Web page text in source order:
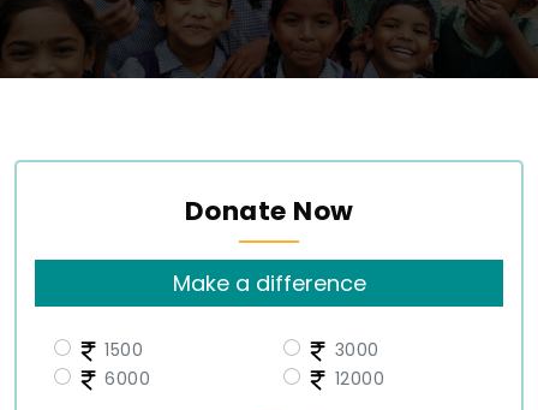
Donate Now
Make a difference
1500
3000
6000
12000